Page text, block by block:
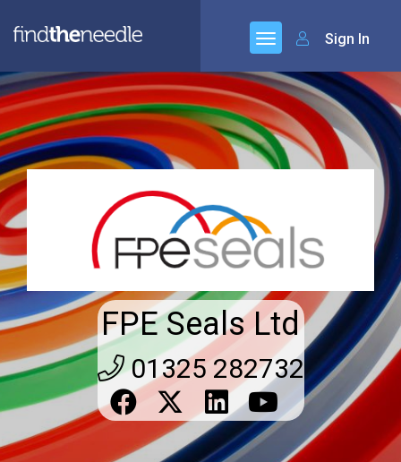
Sign In
FPE Seals Ltd
01325 282732